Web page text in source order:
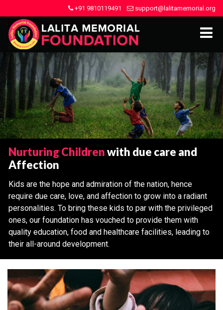
+91 9810119491 support@lalitamemorial.org
Nurturing Childrenwith due care and
Affection
Kids are the hope and admiration of the nation, hence
require due care, love, and affection to grow into a radiant
personalities. To bring these kids to par with the privileged
ones, our foundation has vouched to provide them with
quality education, food and healthcare facilities, leading to
their all-around development.